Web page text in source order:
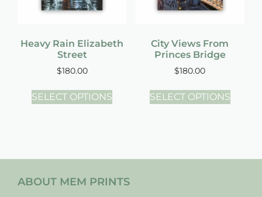
Heavy Rain Elizabeth
Street
$180.00
SELECT OPTIONS
City Views From
Princes Bridge
$180.00
SELECT OPTIONS
ABOUT MEM PRINTS